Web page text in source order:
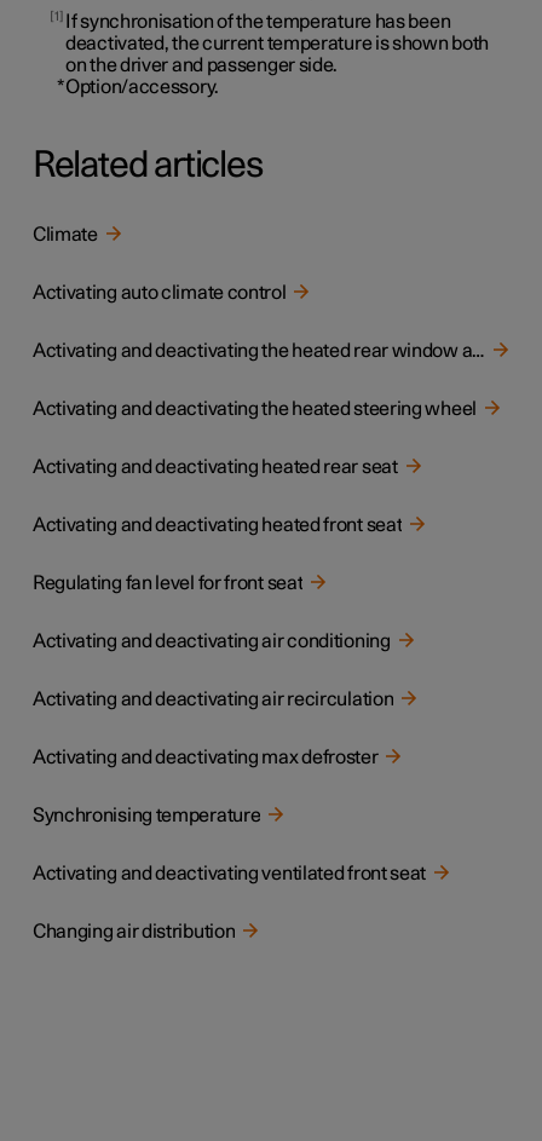
1
If synchronisation of the temperature has been
deactivated, the current temperature is shown both
on the driver and passenger side.
*Option/accessory.
Related articles
Climate
Activating auto climate control
Activating and deactivating the heated rear window and door mirrors
Activating and deactivating the heated steering wheel
Activating and deactivating heated rear seat
Activating and deactivating heated front seat
Regulating fan level for front seat
Activating and deactivating air conditioning
Activating and deactivating air recirculation
Activating and deactivating max defroster
Synchronising temperature
Activating and deactivating ventilated front seat
Changing air distribution